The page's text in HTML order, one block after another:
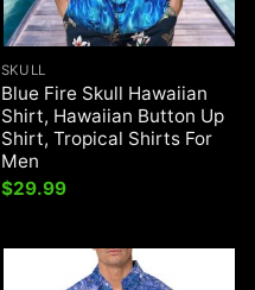
SKULL
Blue Fire Skull Hawaiian
Shirt, Hawaiian Button Up
Shirt, Tropical Shirts For
Men
$29.99